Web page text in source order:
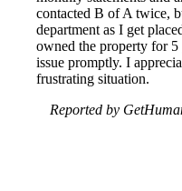
contacted B of A twice,
department as I get
owned the property for 5
issue promptly. I
frustrating situation.
Reported by